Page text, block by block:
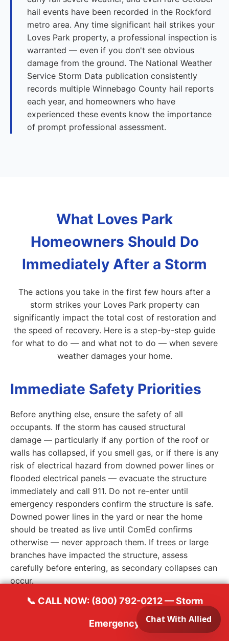
hail events have been recorded in the Rockford
metro area. Any time significant hail strikes your
Loves Park property, a professional inspection is
warranted — even if you don't see obvious
damage from the ground. The National Weather
Service Storm Data publication consistently
records multiple Winnebago County hail reports
each year, and homeowners who have
experienced these events know the importance
of prompt professional assessment.
What Loves Park
Homeowners Should Do
Immediately After a Storm
The actions you take in the first few hours after a
storm strikes your Loves Park property can
significantly impact the total cost of restoration and
the speed of recovery. Here is a step-by-step guide
for what to do — and what not to do — when severe
weather damages your home.
Immediate Safety Priorities
Before anything else, ensure the safety of all
occupants. If the storm has caused structural
damage — particularly if any portion of the roof or
walls has collapsed, if you smell gas, or if there is any
risk of electrical hazard from downed power lines or
flooded electrical panels — evacuate the structure
immediately and call 911. Do not re-enter until
emergency responders confirm the structure is safe.
Downed power lines in the yard or near the home
should be treated as live until ComEd confirms
otherwise — never approach them. If trees or large
branches have impacted the structure, assess
carefully before entering, as secondary collapses can
occur.
water supply if you suspect pipes may have been
damaged or if water is actively entering the structure
through a compromised roof or walls. If the electrical
📞 CALL NOW: (800) 792-0212 — Storm
Emergency